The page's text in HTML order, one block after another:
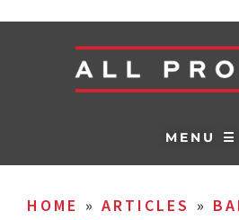
MENU ☰
HOME » ARTICLES »